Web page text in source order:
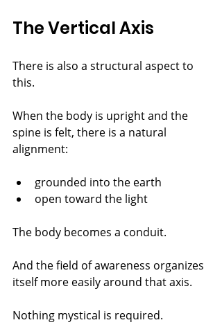
The Vertical Axis
There is also a structural aspect to
this.
When the body is upright and the
spine is felt, there is a natural
alignment:
grounded into the earth
open toward the light
The body becomes a conduit.
And the field of awareness organizes
itself more easily around that axis.
Nothing mystical is required.